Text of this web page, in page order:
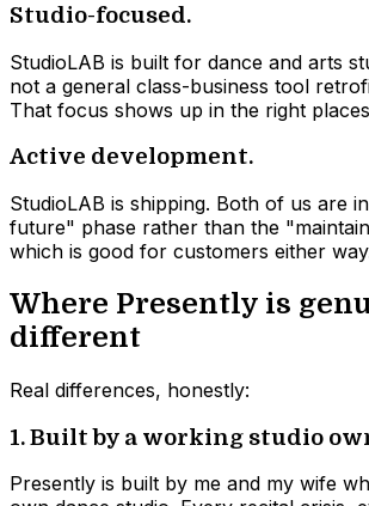
Studio-focused.
StudioLAB is built for dance and arts
not a general class-business tool
That focus shows up in the right
Active development.
StudioLAB is shipping. Both of us are
future" phase rather than the
which is good for customers either
Where Presently is
different
Real differences, honestly:
1. Built by a working studio
Presently is built by me and my wife